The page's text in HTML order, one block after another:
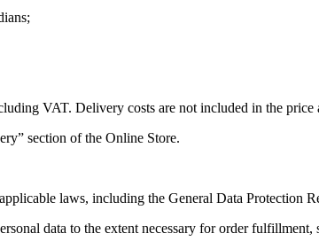
VAT. Delivery costs are not included in the
section of the Online Store.
laws, including the General Data Protection
data to the extent necessary for order